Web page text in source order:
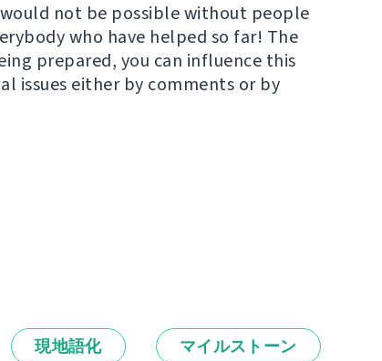
not be possible without people
who have helped so far! The
prepared, you can influence this
issues either by comments or by
現地語化 マイルストーン